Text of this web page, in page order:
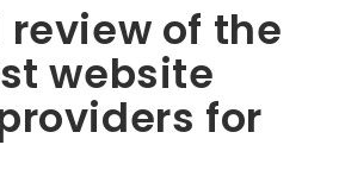
of the
website
for